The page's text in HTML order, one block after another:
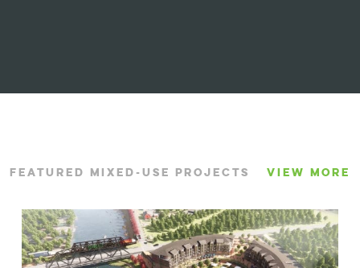
FEATURED MIXED-USE PROJECTS VIEW MORE